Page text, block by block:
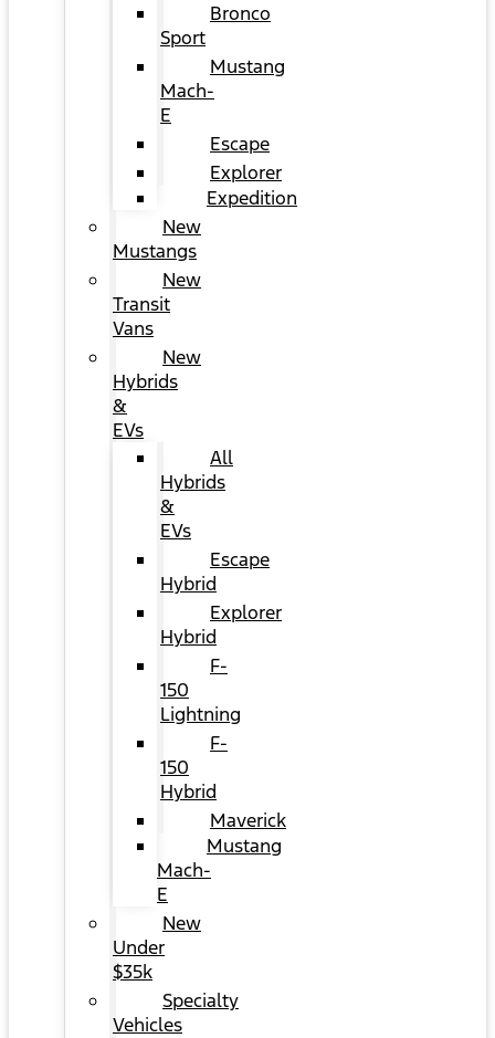
Bronco
Sport
Mustang
Mach-
E
Escape
Explorer
Expedition
New
Mustangs
New
Transit
Vans
New
Hybrids
&
EVs
All
Hybrids
&
EVs
Escape
Hybrid
Explorer
Hybrid
F-
150
Lightning
F-
150
Hybrid
Maverick
Mustang
Mach-
E
New
Under
$35k
Specialty
Vehicles